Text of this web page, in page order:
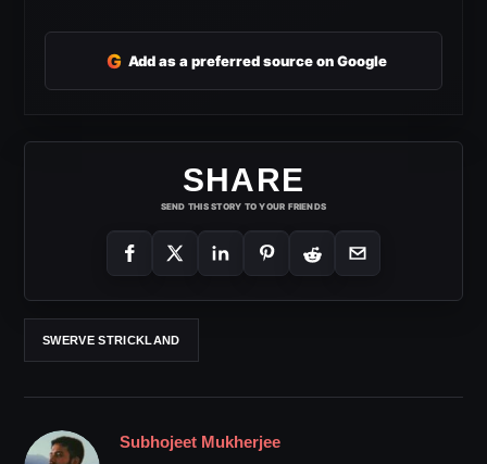
G Add as a preferred source on Google
SHARE
SEND THIS STORY TO YOUR FRIENDS
SWERVE STRICKLAND
Subhojeet Mukherjee